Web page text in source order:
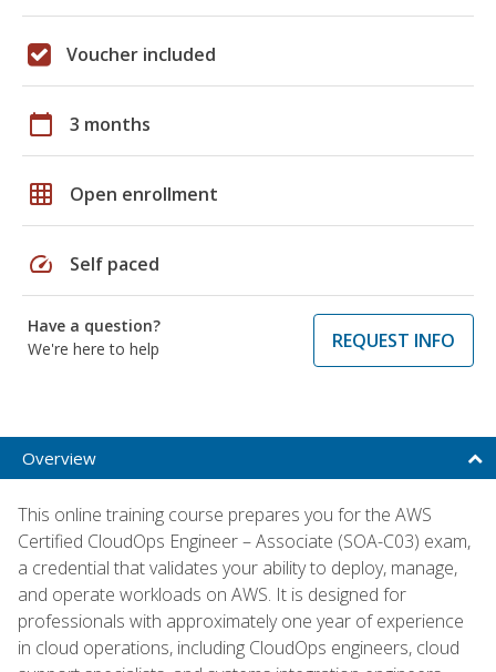
Voucher included
calendar_today 3 months
grid_on Open enrollment
speed Self paced
Have a question?
We're here to help
REQUEST INFO
Overview
This online training course prepares you for the AWS
Certified CloudOps Engineer – Associate (SOA-C03) exam,
a credential that validates your ability to deploy, manage,
and operate workloads on AWS. It is designed for
professionals with approximately one year of experience
in cloud operations, including CloudOps engineers, cloud